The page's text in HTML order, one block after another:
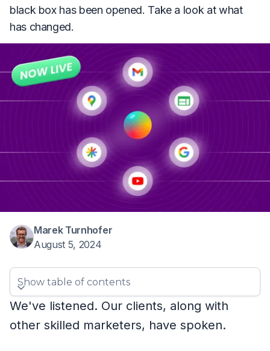
black box has been opened. Take a look at what
has changed.
Marek Turnhofer
August 5, 2024
Show table of contents
We've listened. Our clients, along with
other skilled marketers, have spoken.